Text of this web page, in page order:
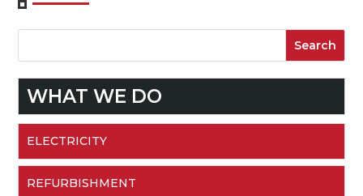
WHAT WE DO
ELECTRICITY
REFURBISHMENT